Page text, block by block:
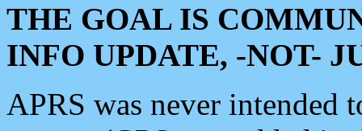
THE GOAL IS
INFO UPDATE, -NOT-
APRS was never intended